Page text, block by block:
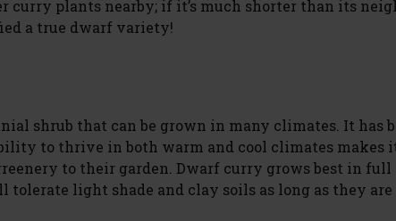
curry plants nearby; if it’s much shorter than its
a true dwarf variety!
shrub that can be grown in many climates. It has
to thrive in both warm and cool climates makes
to their garden. Dwarf curry grows best in full
light shade and clay soils as long as they are